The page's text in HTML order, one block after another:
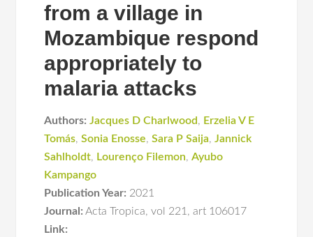
from a village in
Mozambique respond
appropriately to
malaria attacks
Authors: Jacques D Charlwood, Erzelia V E
Tomás,Sonia Enosse,Sara P Saija,Jannick
Sahlholdt, Lourenço Filemon,Ayubo
Kampango
Publication Year: 2021
Journal: Acta Tropica,vol 221 ,art 106017
Link: